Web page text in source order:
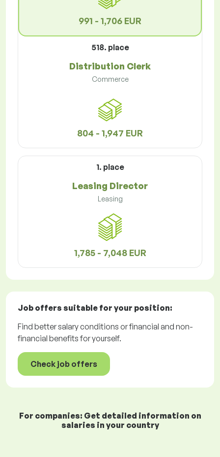
991 - 1,706 EUR
518. place
Distribution Clerk
Commerce
804 - 1,947 EUR
1. place
Leasing Director
Leasing
1,785 - 7,048 EUR
Job offers suitable for your position:
Find better salary conditions or financial and non-
financial benefits for yourself.
Check job offers
For companies: Get detailed information on
salaries in your country